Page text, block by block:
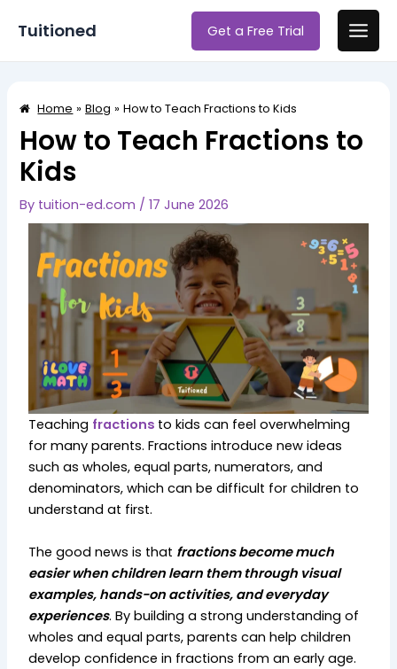
Tuitioned Get a Free Trial
Main
Home Blog How to Teach Fractions to Kids
How to Teach Fractions to
Kids
By tuition-ed.com /17 June 2026
Teaching fractions to kids can feel overwhelming
for many parents. Fractions introduce new ideas
such as wholes, equal parts, numerators, and
denominators, which can be difficult for children to
understand at first.
The good news is that fractions become much
easier when children learn them through visual
examples, hands-on activities, and everyday
experiences. By building a strong understanding of
wholes and equal parts, parents can help children
develop confidence in fractions from an early age.
navigation